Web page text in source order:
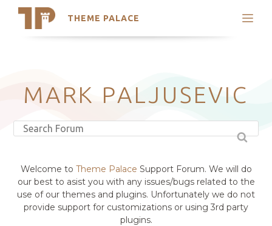
THEME PALACE
Search
Latest Themes
Trending Themes
MARK PALJUSEVIC
Welcome to Theme Palace Support Forum. We will do
our best to asist you with any issues/bugs related to the
use of our themes and plugins. Unfortunately we do not
provide support for customizations or using 3rd party
plugins.